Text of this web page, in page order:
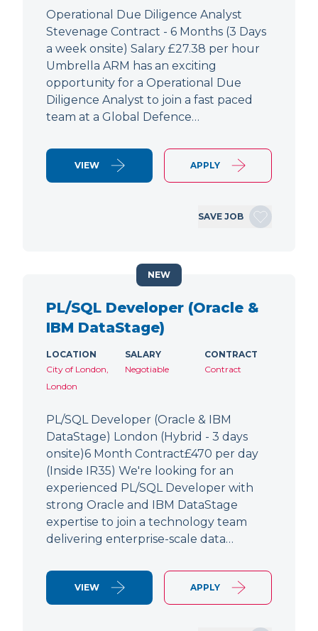
Operational Due Diligence Analyst
Stevenage Contract - 6 Months (3 Days
a week onsite) Salary £27.38 per hour
Umbrella ARM has an exciting
opportunity for a Operational Due
Diligence Analyst to join a fast paced
team at a Global Defence…
VIEW APPLY
SAVE JOB
PL/SQL Developer (Oracle &
IBM DataStage)
LOCATION
City of London,
London
SALARY
Negotiable
CONTRACT
Contract
PL/SQL Developer (Oracle & IBM
DataStage) London (Hybrid - 3 days
onsite)6 Month Contract£470 per day
(Inside IR35) We're looking for an
experienced PL/SQL Developer with
strong Oracle and IBM DataStage
expertise to join a technology team
delivering enterprise-scale data…
VIEW APPLY
NEW